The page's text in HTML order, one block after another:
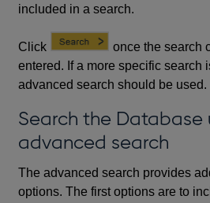
included in a search.
Click
once the search
entered. If a more specific search
advanced search should be used.
Search the Database
advanced search
The advanced search provides
options. The first options are to